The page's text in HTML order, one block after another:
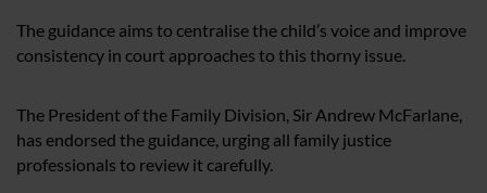
The guidance aims to centralise the child’s voice and improve
consistency in court approaches to this thorny issue.
The President of the Family Division, Sir Andrew McFarlane,
has endorsed the guidance, urging all family justice
professionals to review it carefully.